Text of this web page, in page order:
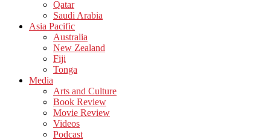
Qatar
Saudi Arabia
Asia Pacific
Australia
New Zealand
Fiji
Tonga
Media
Arts and Culture
Book Review
Movie Review
Videos
Podcast